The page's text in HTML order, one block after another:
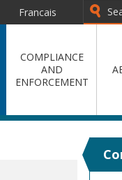
Francais
COMPLIANCE
AND
ENFORCEMENT